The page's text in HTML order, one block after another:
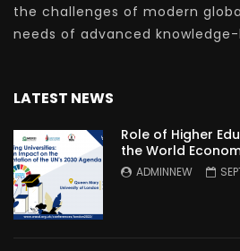
the challenges of modern
needs of advanced
LATEST NEWS
Role of Higher
the World
ADMINNEW